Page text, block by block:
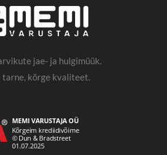
jae- ja hulgimüük.
tarne, kõrge kvaliteet.